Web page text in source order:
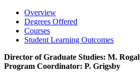
Overview
Degrees Offered
Courses
Student Learning Outcomes
Director of Graduate Studies: M. Rogal
Program Coordinator: P. Grigsby